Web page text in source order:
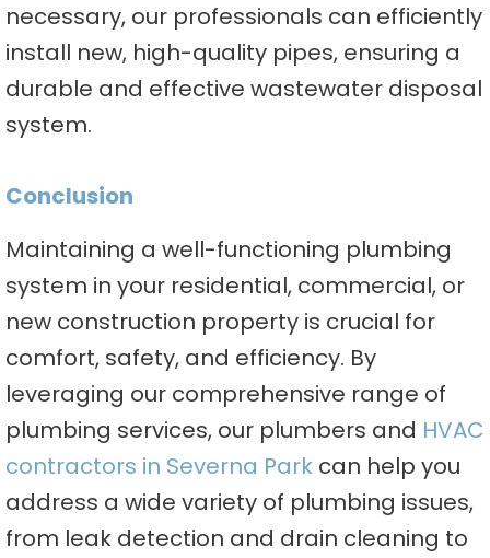
necessary, our professionals can efficiently
install new, high-quality pipes, ensuring a
durable and effective wastewater disposal
system.
Conclusion
Maintaining a well-functioning plumbing
system in your residential, commercial, or
new construction property is crucial for
comfort, safety, and efficiency. By
leveraging our comprehensive range of
plumbing services, our plumbers and HVAC
contractors in Severna Park can help you
address a wide variety of plumbing issues,
from leak detection and drain cleaning to